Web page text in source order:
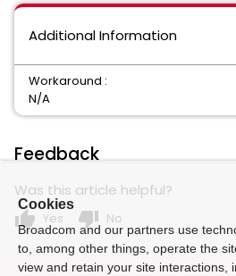
Additional Information
Workaround :
N/A
Feedback
Was this article helpful?
thumb_up Yes thumb_down No
Cookies
Broadcom and our partners use
to, among other things, operate the
view and retain your site interactions,